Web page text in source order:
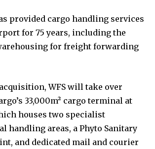
provided cargo handling services
for 75 years, including the
for freight forwarding
WFS will take over
33,000m² cargo terminal at
houses two specialist
handling areas, a Phyto Sanitary
and dedicated mail and courier